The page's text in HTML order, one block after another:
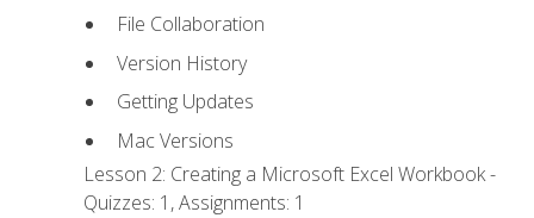
File Collaboration
Version History
Getting Updates
Mac Versions
Lesson 2: Creating a Microsoft Excel Workbook -
Quizzes: 1, Assignments: 1